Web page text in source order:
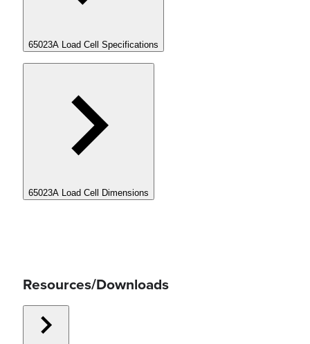
65023A Load Cell Specifications
65023A Load Cell Dimensions
Resources/Downloads